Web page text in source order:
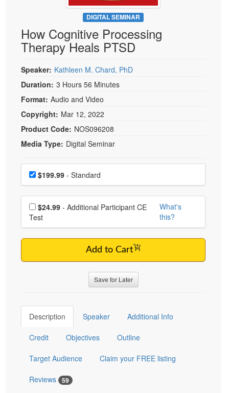
Psychologist
Social Worker
PESI Life
Speech-Language Pathologist
Live Webcast
In-Person Seminar
Book
Magazine Subscription
Therapist.com Subscription
Free Worksheets
Tools/Toy/Games
DVD
Bundles
DIGITAL SEMINAR
How Cognitive Processing
Therapy Heals PTSD
Speaker: Kathleen M. Chard, PhD
Duration: 3 Hours 56 Minutes
Format: Audio and Video
Copyright: Mar 12, 2022
Product Code: NOS096208
Media Type: Digital Seminar
Choose a price item
Price$199.99 - Standard
Choose additional price
$24.99
Test
What's
this?
Add to Cart
Save for Later
Description Speaker Additional Info
Credit Objectives Outline
Target Audience Claim your FREE listing
Reviews 59